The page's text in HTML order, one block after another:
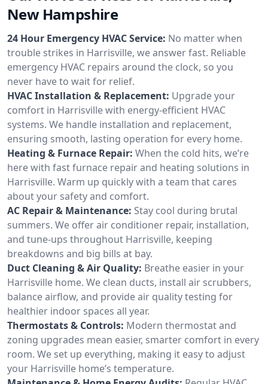
New Hampshire
24 Hour Emergency HVAC Service: No matter when
trouble strikes in Harrisville, we answer fast. Reliable
emergency HVAC repairs around the clock, so you
never have to wait for relief.
HVAC Installation & Replacement: Upgrade your
comfort in Harrisville with energy-efficient HVAC
systems. We handle installation and replacement,
ensuring smooth, lasting operation for every home.
Heating & Furnace Repair: When the cold hits, we’re
here with fast furnace repair and heating solutions in
Harrisville. Warm up quickly with a team that cares
about your safety and comfort.
AC Repair & Maintenance: Stay cool during brutal
summers. We offer air conditioner repair, installation,
and tune-ups throughout Harrisville, keeping
breakdowns and big bills at bay.
Duct Cleaning & Air Quality: Breathe easier in your
Harrisville home. We clean ducts, install air scrubbers,
balance airflow, and provide air quality testing for
healthier indoor spaces all year.
Thermostats & Controls: Modern thermostat and
zoning upgrades mean easier, smarter comfort in every
room. We set up everything, making it easy to adjust
your Harrisville home’s temperature.